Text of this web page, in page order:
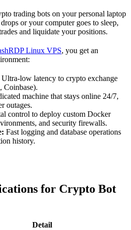
trading bots on your personal laptop
or your computer goes to sleep,
and liquidate your positions.
Linux VPS, you get an
Ultra-low latency to crypto exchange
Coinbase).
machine that stays online 24/7,
outages.
control to deploy custom Docker
and security firewalls.
Fast logging and database operations
history.
for Crypto Bot
Detail